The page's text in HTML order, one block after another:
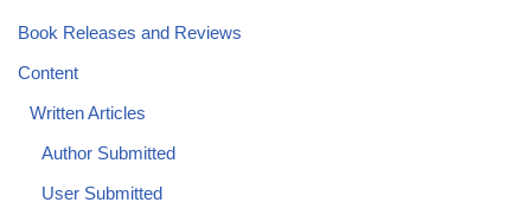
Book Releases and Reviews
Content
Written Articles
Author Submitted
User Submitted